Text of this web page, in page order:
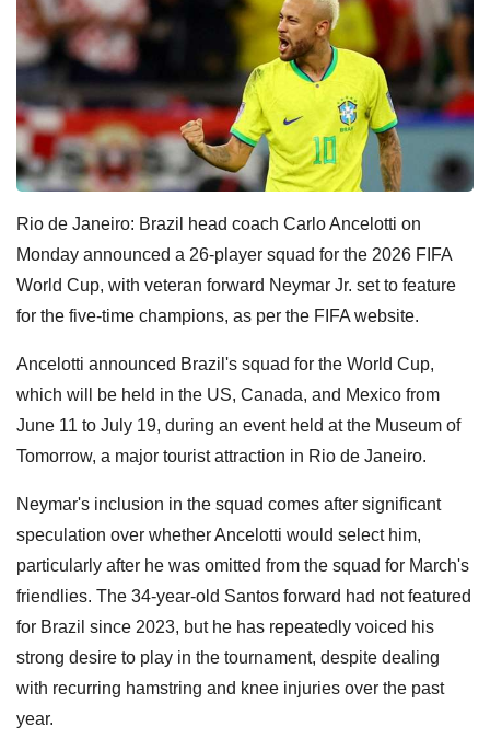
Rio de Janeiro: Brazil head coach Carlo Ancelotti on
Monday announced a 26-player squad for the 2026 FIFA
World Cup, with veteran forward Neymar Jr. set to feature
for the five-time champions, as per the FIFA website.
Ancelotti announced Brazil's squad for the World Cup,
which will be held in the US, Canada, and Mexico from
June 11 to July 19, during an event held at the Museum of
Tomorrow, a major tourist attraction in Rio de Janeiro.
Neymar's inclusion in the squad comes after significant
speculation over whether Ancelotti would select him,
particularly after he was omitted from the squad for March's
friendlies. The 34-year-old Santos forward had not featured
for Brazil since 2023, but he has repeatedly voiced his
strong desire to play in the tournament, despite dealing
with recurring hamstring and knee injuries over the past
year.